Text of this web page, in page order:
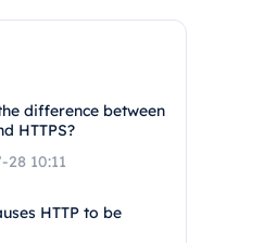
difference between
HTTPS?
28 10:11
HTTP to be